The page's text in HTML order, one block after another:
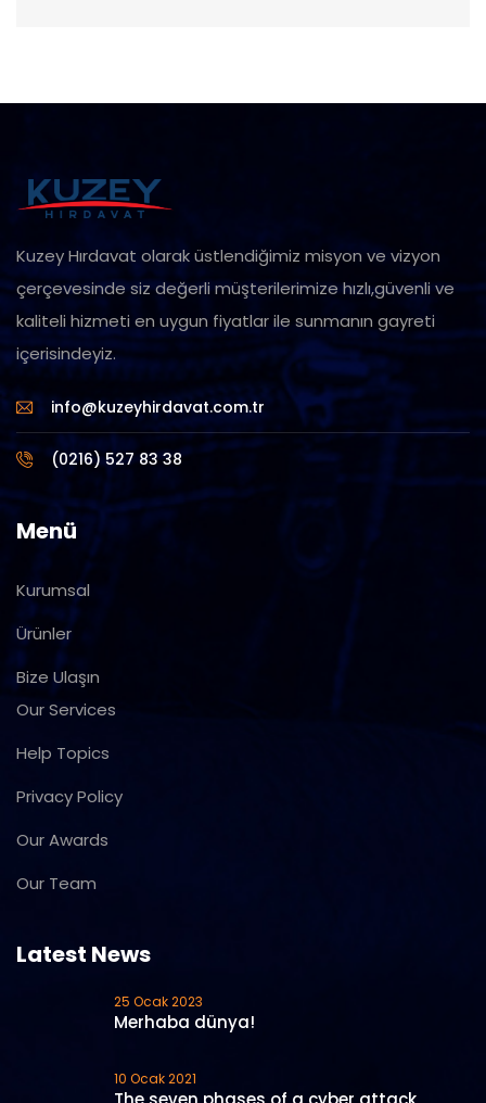
Kuzey Hırdavat olarak üstlendiğimiz misyon ve vizyon
çerçevesinde siz değerli müşterilerimize hızlı,güvenli ve
kaliteli hizmeti en uygun fiyatlar ile sunmanın gayreti
içerisindeyiz.
info@kuzeyhirdavat.com.tr
(0216) 527 83 38
Menü
Kurumsal
Ürünler
Bize Ulaşın
Our Services
Help Topics
Privacy Policy
Our Awards
Our Team
Latest News
25 Ocak 2023
Merhaba dünya!
10 Ocak 2021